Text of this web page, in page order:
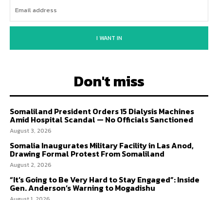
I WANT IN
Don't miss
Somaliland President Orders 15 Dialysis Machines
Amid Hospital Scandal — No Officials Sanctioned
August 3, 2026
Somalia Inaugurates Military Facility in Las Anod,
Drawing Formal Protest From Somaliland
August 2, 2026
“It’s Going to Be Very Hard to Stay Engaged”: Inside
Gen. Anderson’s Warning to Mogadishu